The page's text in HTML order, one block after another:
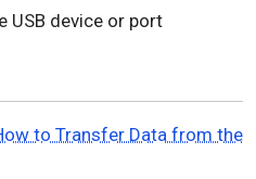
USB device or port
to Transfer Data from the